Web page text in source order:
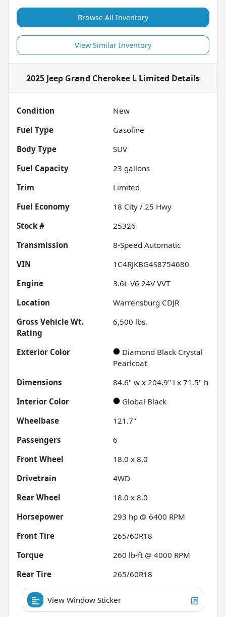
Browse All Inventory
View Similar Inventory
2025 Jeep Grand Cherokee L Limited Details
Condition
New
Fuel Type
Gasoline
Body Type
SUV
Fuel Capacity
23 gallons
Trim
Limited
Fuel Economy
18 City / 25 Hwy
Stock #
25326
Transmission
8-Speed Automatic
VIN
1C4RJKBG4S8754680
Engine
3.6L V6 24V VVT
Location
Warrensburg CDJR
Gross Vehicle Wt.
Rating
6,500 lbs.
Exterior Color
Diamond Black Crystal
Pearlcoat
Dimensions
84.6" w x 204.9" l x 71.5" h
Interior Color
Global Black
Wheelbase
121.7"
Passengers
6
Front Wheel
18.0 x 8.0
Drivetrain
4WD
Rear Wheel
18.0 x 8.0
Horsepower
293 hp @ 6400 RPM
Front Tire
265/60R18
Torque
260 lb-ft @ 4000 RPM
Rear Tire
265/60R18
View Window Sticker